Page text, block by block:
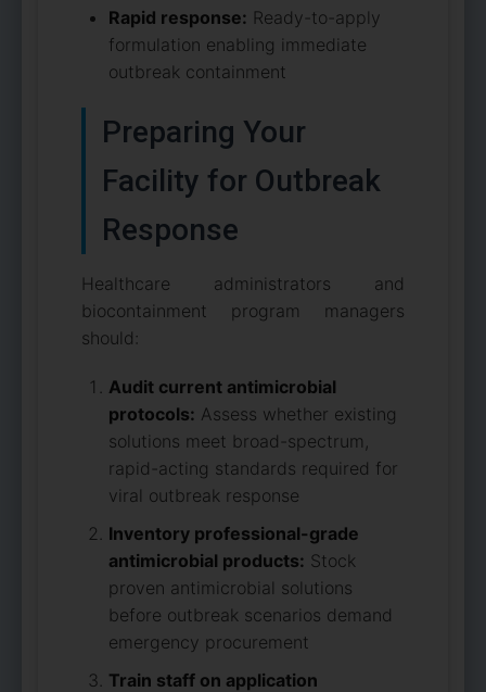
Rapid response: Ready-to-apply
formulation enabling immediate
outbreak containment
Preparing Your
Facility for Outbreak
Response
Healthcare administrators and
biocontainment program managers
should:
Audit current antimicrobial
protocols: Assess whether existing
solutions meet broad-spectrum,
rapid-acting standards required for
viral outbreak response
Inventory professional-grade
antimicrobial products: Stock
proven antimicrobial solutions
before outbreak scenarios demand
emergency procurement
Train staff on application